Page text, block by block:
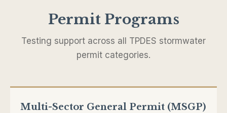
Permit Programs
Testing support across all TPDES stormwater
permit categories.
Multi-Sector General Permit (MSGP)